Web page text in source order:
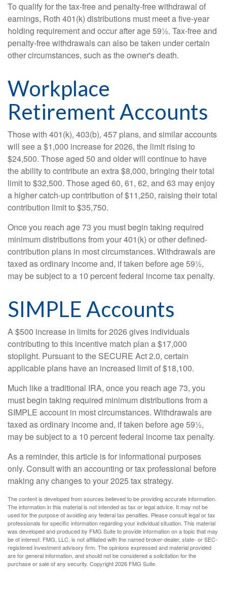
To qualify for the tax-free and penalty-free withdrawal of
earnings, Roth 401(k) distributions must meet a five-year
holding requirement and occur after age 59½. Tax-free and
penalty-free withdrawals can also be taken under certain
other circumstances, such as the owner's death.
Workplace
Retirement Accounts
Those with 401(k), 403(b), 457 plans, and similar accounts
will see a $1,000 increase for 2026, the limit rising to
$24,500. Those aged 50 and older will continue to have
the ability to contribute an extra $8,000, bringing their total
limit to $32,500. Those aged 60, 61, 62, and 63 may enjoy
a higher catch-up contribution of $11,250, raising their total
contribution limit to $35,750.
Once you reach age 73 you must begin taking required
minimum distributions from your 401(k) or other defined-
contribution plans in most circumstances. Withdrawals are
taxed as ordinary income and, if taken before age 59½,
may be subject to a 10 percent federal income tax penalty.
SIMPLE Accounts
A $500 increase in limits for 2026 gives individuals
contributing to this incentive match plan a $17,000
stoplight. Pursuant to the SECURE Act 2.0, certain
applicable plans have an increased limit of $18,100.
Much like a traditional IRA, once you reach age 73, you
must begin taking required minimum distributions from a
SIMPLE account in most circumstances. Withdrawals are
taxed as ordinary income and, if taken before age 59½,
may be subject to a 10 percent federal income tax penalty.
As a reminder, this article is for informational purposes
only. Consult with an accounting or tax professional before
making any changes to your 2025 tax strategy.
The content is developed from sources believed to be providing accurate information.
The information in this material is not intended as tax or legal advice. It may not be
used for the purpose of avoiding any federal tax penalties. Please consult legal or tax
professionals for specific information regarding your individual situation. This material
was developed and produced by FMG Suite to provide information on a topic that may
be of interest. FMG, LLC, is not affiliated with the named broker-dealer, state- or SEC-
registered investment advisory firm. The opinions expressed and material provided
are for general information, and should not be considered a solicitation for the
purchase or sale of any security. Copyright2026 FMG Suite.